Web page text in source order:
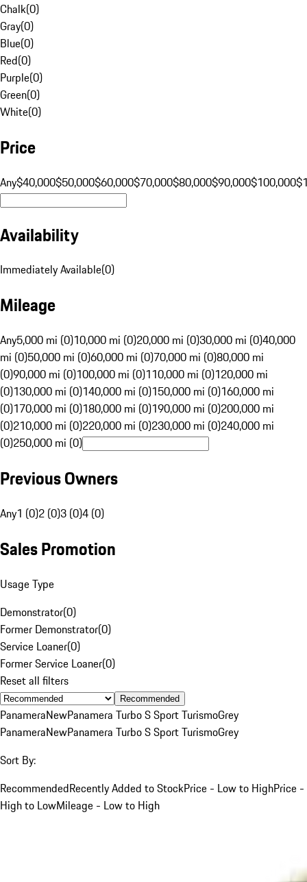
Chalk(0)
Gray(0)
Blue(0)
Red(0)
Purple(0)
Green(0)
White(0)
Price
Any$40,000$50,000$60,000$70,000$80,000$90,000$100,000
Availability
Immediately Available(0)
Mileage
Any5,000 mi (0)10,000 mi (0)20,000 mi (0)30,000 mi (0)40,000
mi (0)50,000 mi (0)60,000 mi (0)70,000 mi (0)80,000 mi
(0)90,000 mi (0)100,000 mi (0)110,000 mi (0)120,000 mi
(0)130,000 mi (0)140,000 mi (0)150,000 mi (0)160,000 mi
(0)170,000 mi (0)180,000 mi (0)190,000 mi (0)200,000 mi
(0)210,000 mi (0)220,000 mi (0)230,000 mi (0)240,000 mi
(0)250,000 mi (0)
Previous Owners
Any1 (0)2 (0)3 (0)4 (0)
Sales Promotion
Usage Type
Demonstrator(0)
Former Demonstrator(0)
Service Loaner(0)
Former Service Loaner(0)
Reset all filters
Recommended
PanameraNewPanamera Turbo S Sport TurismoGrey
PanameraNewPanamera Turbo S Sport TurismoGrey
Sort By:
RecommendedRecently Added to StockPrice - Low to HighPrice -
High to LowMileage - Low to High